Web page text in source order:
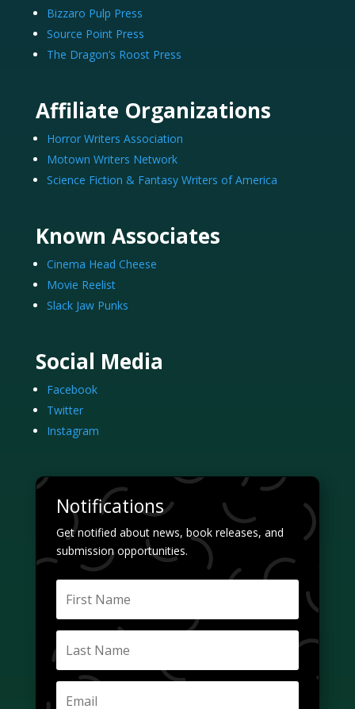
Bizzaro Pulp Press
Source Point Press
The Dragon’s Roost Press
Affiliate Organizations
Horror Writers Association
Motown Writers Network
Science Fiction & Fantasy Writers of America
Known Associates
Cinema Head Cheese
Movie Reelist
Slack Jaw Punks
Social Media
Facebook
Twitter
Instagram
Notifications
Get notified about news, book releases, and
submission opportunities.